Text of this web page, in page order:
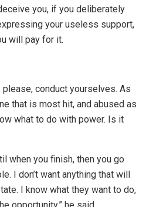
you, if you deliberately
your useless support,
will pay for it.
please, conduct yourselves. As
that is most hit, and abused as
what to do with power. Is it
when you finish, then you go
I don’t want anything that will
I know what they want to do,